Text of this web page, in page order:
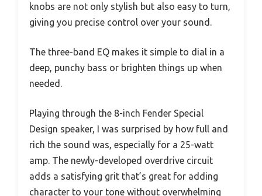
knobs are not only stylish but also easy to turn,
giving you precise control over your sound.
The three-band EQ makes it simple to dial in a
deep, punchy bass or brighten things up when
needed.
Playing through the 8-inch Fender Special
Design speaker, I was surprised by how full and
rich the sound was, especially for a 25-watt
amp. The newly-developed overdrive circuit
adds a satisfying grit that’s great for adding
character to your tone without overwhelming